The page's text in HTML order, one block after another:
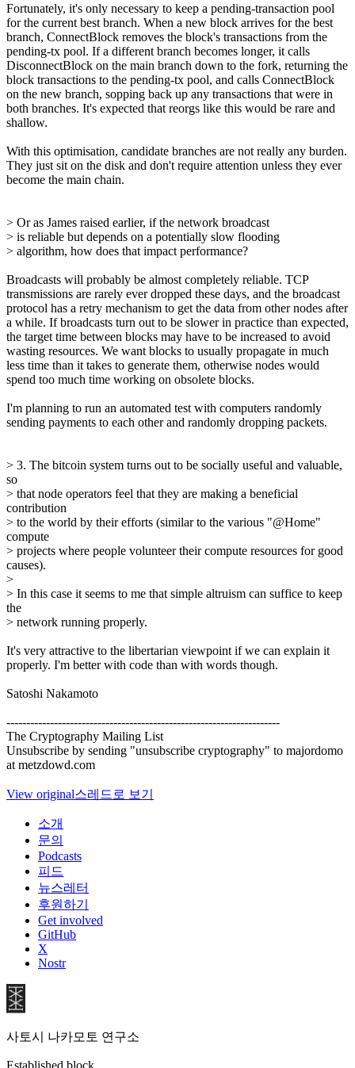
Fortunately, it's only necessary to keep a pending-transaction pool
for the current best branch. When a new block arrives for the best
branch, ConnectBlock removes the block's transactions from the
pending-tx pool. If a different branch becomes longer, it calls
DisconnectBlock on the main branch down to the fork, returning the
block transactions to the pending-tx pool, and calls ConnectBlock
on the new branch, sopping back up any transactions that were in
both branches. It's expected that reorgs like this would be rare and
shallow.
With this optimisation, candidate branches are not really any burden.
They just sit on the disk and don't require attention unless they ever
become the main chain.
> Or as James raised earlier, if the network broadcast
> is reliable but depends on a potentially slow flooding
> algorithm, how does that impact performance?
Broadcasts will probably be almost completely reliable. TCP
transmissions are rarely ever dropped these days, and the broadcast
protocol has a retry mechanism to get the data from other nodes after
a while. If broadcasts turn out to be slower in practice than expected,
the target time between blocks may have to be increased to avoid
wasting resources. We want blocks to usually propagate in much
less time than it takes to generate them, otherwise nodes would
spend too much time working on obsolete blocks.
I'm planning to run an automated test with computers randomly
sending payments to each other and randomly dropping packets.
> 3. The bitcoin system turns out to be socially useful and valuable,
so
> that node operators feel that they are making a beneficial
contribution
> to the world by their efforts (similar to the various "@Home"
compute
> projects where people volunteer their compute resources for good
causes).
>
> In this case it seems to me that simple altruism can suffice to keep
the
> network running properly.
It's very attractive to the libertarian viewpoint if we can explain it
properly. I'm better with code than with words though.
Satoshi Nakamoto
---------------------------------------------------------------------
The Cryptography Mailing List
Unsubscribe by sending "unsubscribe cryptography" to majordomo
at metzdowd.com
View original스레드로 보기
소개
문의
Podcasts
피드
뉴스레터
후원하기
Get involved
GitHub
X
Nostr
사토시 나카모토 연구소
Established block